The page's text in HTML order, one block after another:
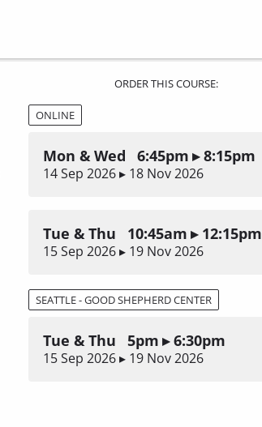
ORDER THIS COURSE:
ONLINE
Mon & Wed 6:45pm ▸ 8:15pm
14 Sep 2026 ▸ 18 Nov 2026
Tue & Thu 10:45am ▸ 12:15pm
15 Sep 2026 ▸ 19 Nov 2026
SEATTLE - GOOD SHEPHERD CENTER
Tue & Thu 5pm ▸ 6:30pm
15 Sep 2026 ▸ 19 Nov 2026